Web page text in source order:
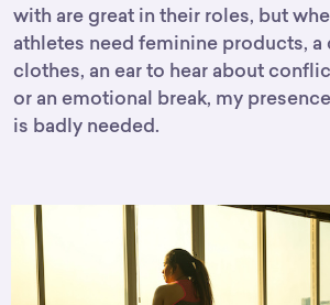
with are great in their roles, but
athletes need feminine products, a
clothes, an ear to hear about
or an emotional break, my
is badly needed.